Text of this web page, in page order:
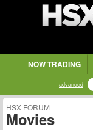
NOW TRADING
advanced
HSX FORUM
Movies